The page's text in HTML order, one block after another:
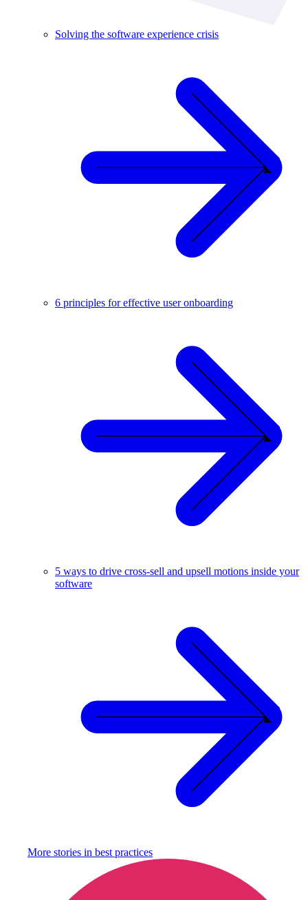
Solving the software experience crisis
6 principles for effective user onboarding
5 ways to drive cross-sell and upsell motions inside your
software
More stories in best practices